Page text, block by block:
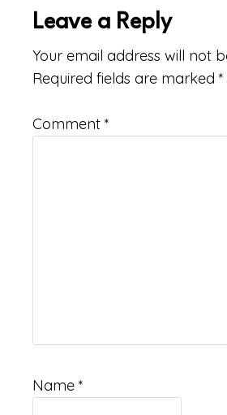
Leave a Reply
Your email address will not
Required fields are marked *
Comment *
Name *